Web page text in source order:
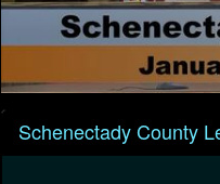
seconds
19
Schenectady County